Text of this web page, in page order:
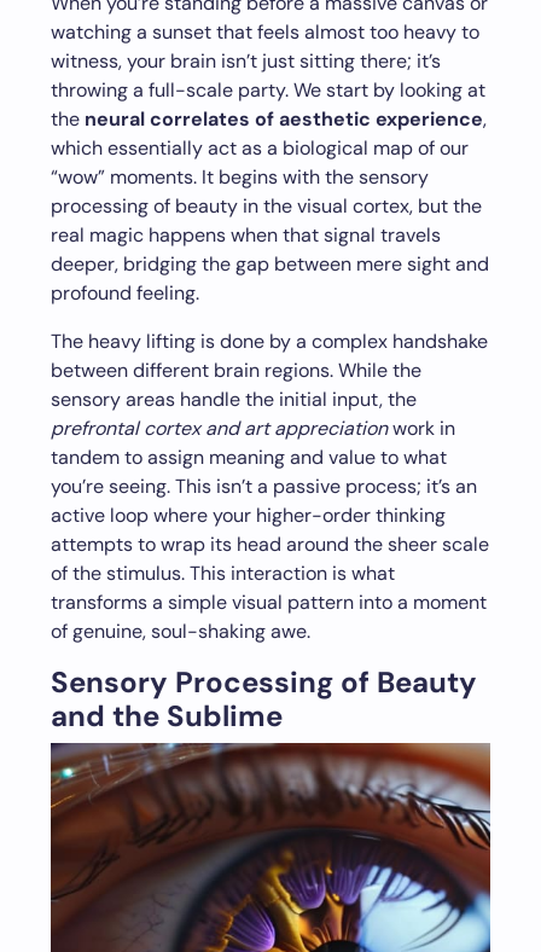
watching a sunset that feels almost too heavy to
witness, your brain isn’t just sitting there; it’s
throwing a full-scale party. We start by looking at
the neural correlates of aesthetic experience,
which essentially act as a biological map of our
“wow” moments. It begins with the sensory
processing of beauty in the visual cortex, but the
real magic happens when that signal travels
deeper, bridging the gap between mere sight and
profound feeling.
The heavy lifting is done by a complex handshake
between different brain regions. While the
sensory areas handle the initial input, the
prefrontal cortex and art appreciationwork in
tandem to assign meaning and value to what
you’re seeing. This isn’t a passive process; it’s an
active loop where your higher-order thinking
attempts to wrap its head around the sheer scale
of the stimulus. This interaction is what
transforms a simple visual pattern into a moment
of genuine, soul-shaking awe.
Sensory Processing of Beauty
and the Sublime